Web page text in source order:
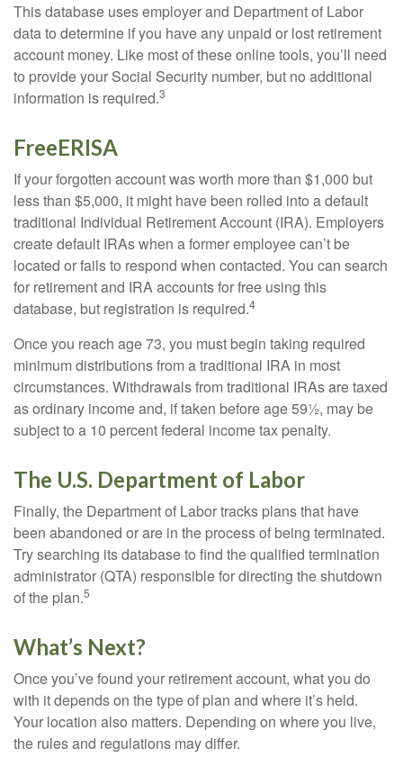
This database uses employer and Department of Labor
data to determine if you have any unpaid or lost retirement
account money. Like most of these online tools, you’ll need
to provide your Social Security number, but no additional
information is required.3
FreeERISA
If your forgotten account was worth more than $1,000 but
less than $5,000, it might have been rolled into a default
traditional Individual Retirement Account (IRA). Employers
create default IRAs when a former employee can’t be
located or fails to respond when contacted. You can search
for retirement and IRA accounts for free using this
database, but registration is required.4
Once you reach age 73, you must begin taking required
minimum distributions from a traditional IRA in most
circumstances. Withdrawals from traditional IRAs are taxed
as ordinary income and, if taken before age 59½, may be
subject to a 10 percent federal income tax penalty.
The U.S. Department of Labor
Finally, the Department of Labor tracks plans that have
been abandoned or are in the process of being terminated.
Try searching its database to find the qualified termination
administrator (QTA) responsible for directing the shutdown
of the plan.5
What’s Next?
Once you’ve found your retirement account, what you do
with it depends on the type of plan and where it’s held.
Your location also matters. Depending on where you live,
the rules and regulations may differ.